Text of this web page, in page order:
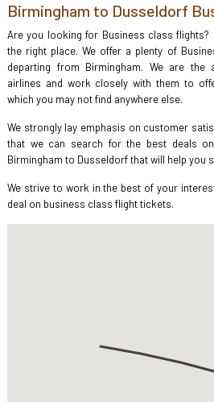
Birmingham to Dusseldorf
Are you looking for Business class flights?
the right place. We offer a plenty of
departing from Birmingham. We are the
airlines and work closely with them to
which you may not find anywhere else.
We strongly lay emphasis on customer
that we can search for the best deals
Birmingham to Dusseldorf that will help you
We strive to work in the best of your
deal on business class flight tickets.